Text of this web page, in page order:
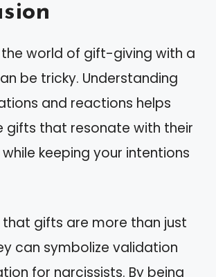
world of gift-giving with a
be tricky. Understanding
and reactions helps
gifts that resonate with their
keeping your intentions
that gifts are more than just
can symbolize validation
for narcissists. By being